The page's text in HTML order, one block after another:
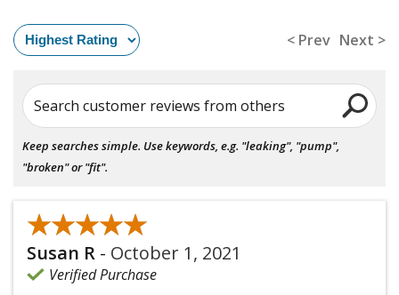
< Prev Next >
Search customer reviews from others
Keep searches simple. Use keywords, e.g. "leaking", "pump",
"broken" or "fit".
★★★★★
★★★★★
Susan R - October 1, 2021
Verified Purchase